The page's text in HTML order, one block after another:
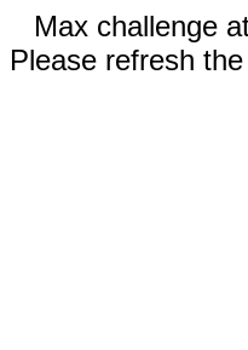
Max challenge
Please refresh